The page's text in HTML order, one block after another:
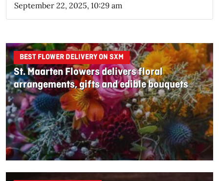
September 22, 2025, 10:29 am
BEST FLOWER DELIVERY ON SXM
St. Maarten Flowers delivers floral
arrangements, gifts and edible bouquets